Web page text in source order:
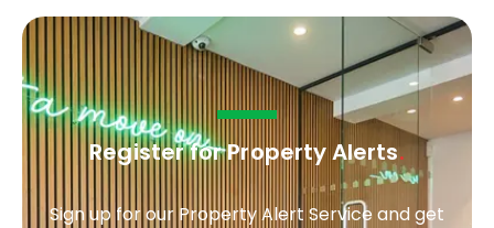
Register for Property Alerts.
Sign up for our Property Alert Service and get